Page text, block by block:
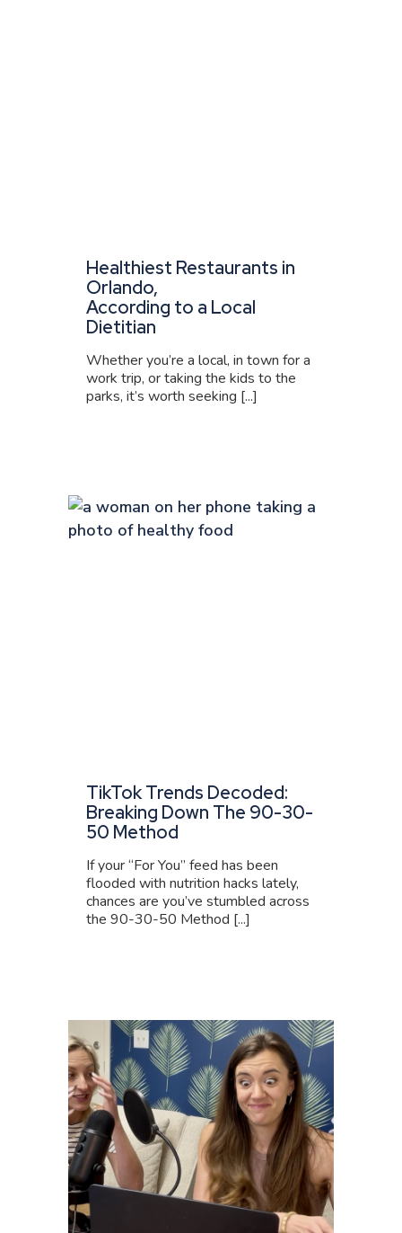
Healthiest Restaurants in
Orlando,
According to a Local
Dietitian
Whether you’re a local, in town for a
work trip, or taking the kids to the
parks, it’s worth seeking [...]
TikTok Trends Decoded:
Breaking Down The 90-30-
50 Method
If your “For You” feed has been
flooded with nutrition hacks lately,
chances are you’ve stumbled across
the 90-30-50 Method [...]